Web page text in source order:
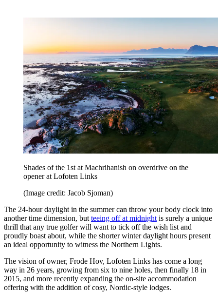
Shades of the 1st at Machrihanish on overdrive on the
opener at Lofoten Links
(Image credit: Jacob Sjoman)
The 24-hour daylight in the summer can throw your body clock into
another time dimension, but teeing off at midnight is surely a unique
thrill that any true golfer will want to tick off the wish list and
proudly boast about, while the shorter winter daylight hours present
an ideal opportunity to witness the Northern Lights.
The vision of owner, Frode Hov, Lofoten Links has come a long
way in 26 years, growing from six to nine holes, then finally 18 in
2015, and more recently expanding the on-site accommodation
offering with the addition of cosy, Nordic-style lodges.